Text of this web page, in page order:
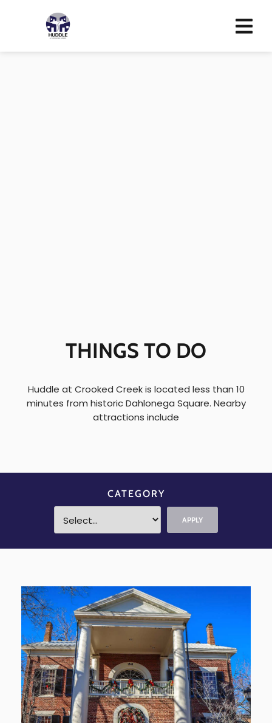
THINGS TO DO
Huddle at Crooked Creek is located less than 10
minutes from historic Dahlonega Square. Nearby
attractions include
CATEGORY
APPLY